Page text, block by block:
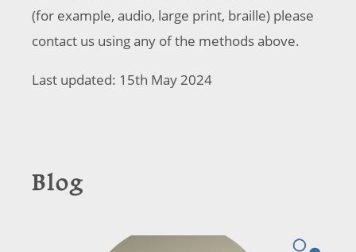
(for example, audio, large print, braille) please
contact us using any of the methods above.
Last updated: 15th May 2024
Blog